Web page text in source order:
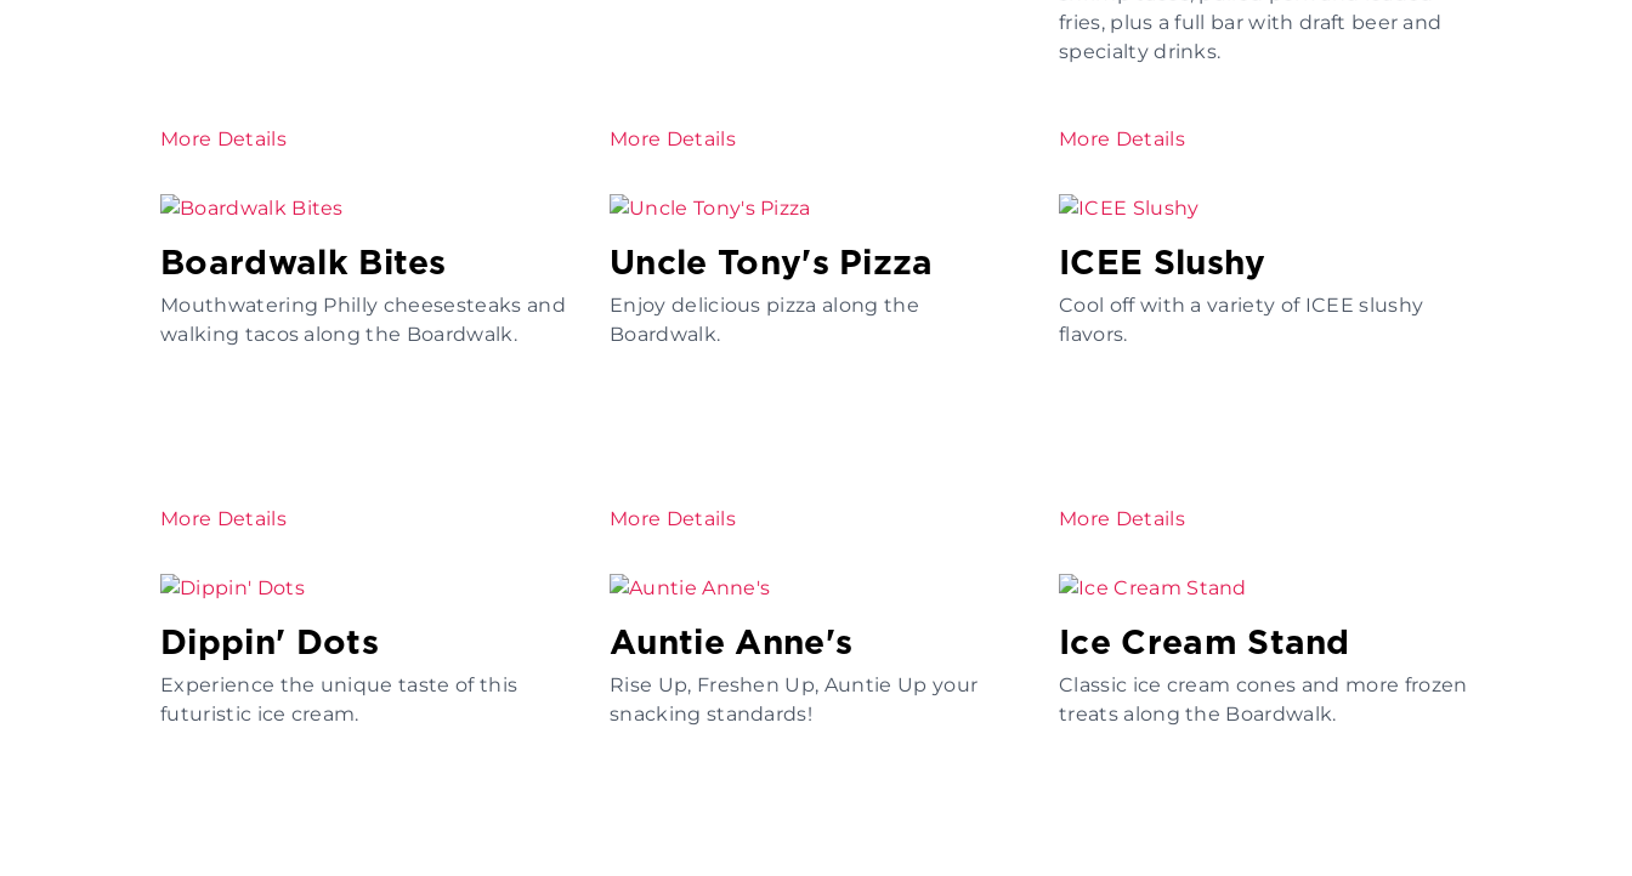
More Details More Details
fries, plus a full bar with draft beer and
specialty drinks.
More Details
Boardwalk Bites
Mouthwatering Philly cheesesteaks and
walking tacos along the Boardwalk.
More Details
Uncle Tony's Pizza
Enjoy delicious pizza along the
Boardwalk.
More Details
ICEE Slushy
Cool off with a variety of ICEE slushy
flavors.
More Details
Dippin' Dots
Experience the unique taste of this
futuristic ice cream.
Auntie Anne's
Rise Up, Freshen Up, Auntie Up your
snacking standards!
Ice Cream Stand
Classic ice cream cones and more frozen
treats along the Boardwalk.